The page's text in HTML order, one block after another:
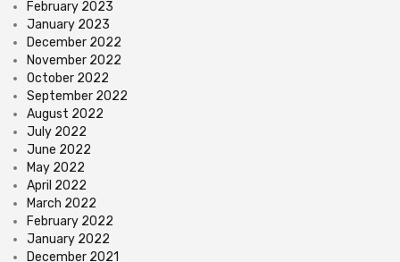
February 2023
January 2023
December 2022
November 2022
October 2022
September 2022
August 2022
July 2022
June 2022
May 2022
April 2022
March 2022
February 2022
January 2022
December 2021